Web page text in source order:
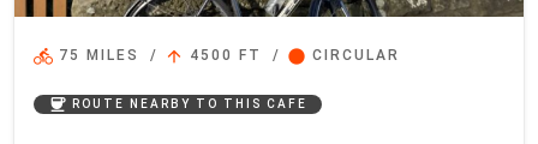
directions_bike 75 MILES / arrow_upward 4500 FT / circle CIRCULAR
coffee ROUTE NEARBY TO THIS CAFE